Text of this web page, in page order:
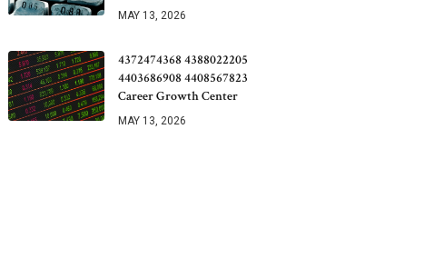
MAY 13, 2026
4372474368 4388022205
4403686908 4408567823
Career Growth Center
MAY 13, 2026